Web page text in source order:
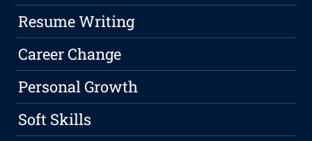
Resume Writing
Career Change
Personal Growth
Soft Skills